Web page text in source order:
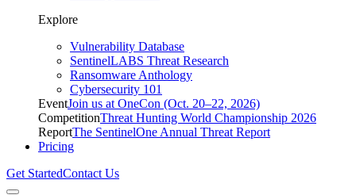
Explore
Vulnerability Database
SentinelLABS Threat Research
Ransomware Anthology
Cybersecurity 101
EventJoin us at OneCon (Oct. 20–22, 2026)
CompetitionThreat Hunting World Championship 2026
ReportThe SentinelOne Annual Threat Report
Pricing
Get StartedContact Us